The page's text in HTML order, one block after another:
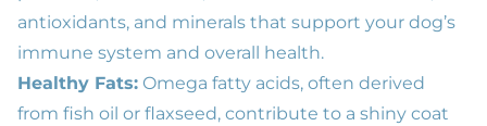
antioxidants, and minerals that support your dog’s
immune system and overall health.
Healthy Fats: Omega fatty acids, often derived
from fish oil or flaxseed, contribute to a shiny coat